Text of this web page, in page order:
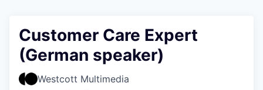
Customer Care Expert
(German speaker)
Westcott Multimedia